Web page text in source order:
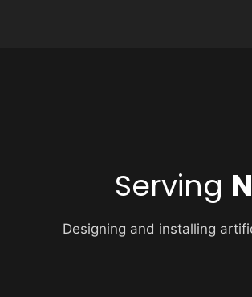
Serving
Designing and installing